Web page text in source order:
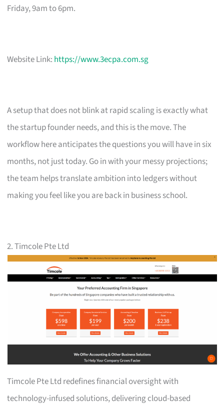
Friday, 9am to 6pm.
Website Link: https://www.3ecpa.com.sg
A setup that does not blink at rapid scaling is exactly what
the startup founder needs, and this is the move. The
workflow here anticipates the questions you will have in six
months, not just today. Go in with your messy projections;
the team helps translate ambition into ledgers without
making you feel like you are back in business school.
2. Timcole Pte Ltd
Timcole Pte Ltd redefines financial oversight with
technology-infused solutions, delivering cloud-based